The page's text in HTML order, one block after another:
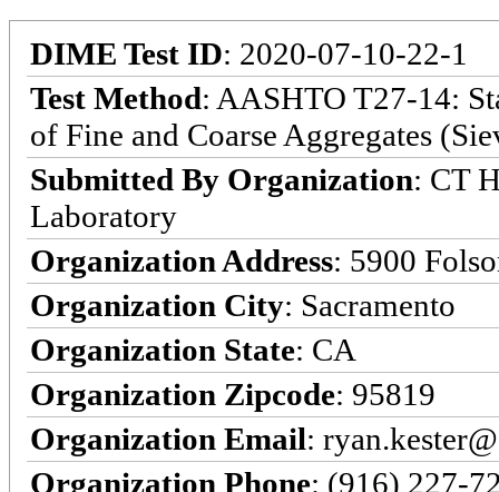
DIME Test ID: 2020-07-10-22-1
Test Method: AASHTO T27-14:
of Fine and Coarse Aggregates
Submitted By Organization: CT
Laboratory
Organization Address: 5900
Organization City: Sacramento
Organization State: CA
Organization Zipcode: 95819
Organization Email:
Organization Phone: (916) 227-